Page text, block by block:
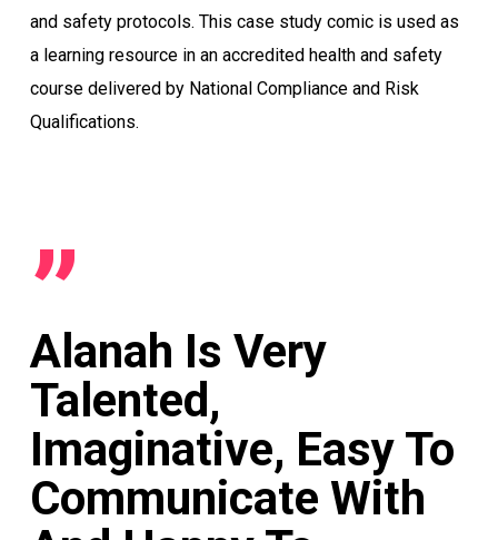
and safety protocols. This case study comic is used as
a learning resource in an accredited health and safety
course delivered by National Compliance and Risk
Qualifications.
”
Alanah Is Very
Talented,
Imaginative, Easy To
Communicate With